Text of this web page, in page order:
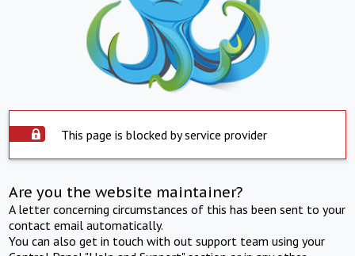
This page is blocked by service provider
Are you the website maintainer?
A letter concerning circumstances of this has been sent to your
contact email automatically.
You can also get in touch with out support team using your